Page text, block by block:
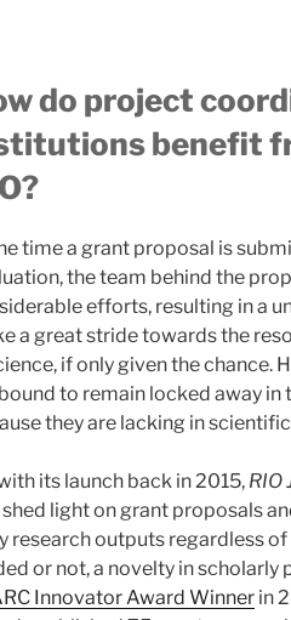
do project
benefit
time a grant proposal is
the team behind the
efforts, resulting in a
a great stride towards the
if only given the chance.
to remain locked away
they are lacking in
its launch back in 2015, RIO
light on grant proposals
research outputs regardless
or not, a novelty in scholarly
Innovator Award Winner in